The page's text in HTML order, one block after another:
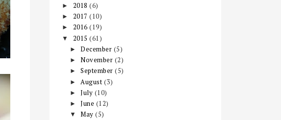
► 2018 (6)
► 2017 (10)
► 2016 (19)
▼ 2015 (61)
►December (5)
►November (2)
►September(5)
► August (3)
►July (10)
►June (12)
▼May(5)